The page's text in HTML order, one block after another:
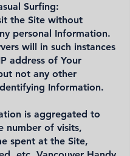
Surfing:
the Site without
personal Information.
will in such instances
address of Your
not any other
Information.
is aggregated to
number of visits,
spent at the Site,